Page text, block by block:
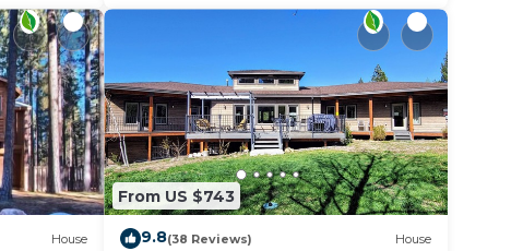
House
From US $743
9.8(38 Reviews) House